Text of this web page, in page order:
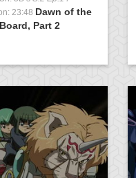
23:48 Dawn of the
Part 2